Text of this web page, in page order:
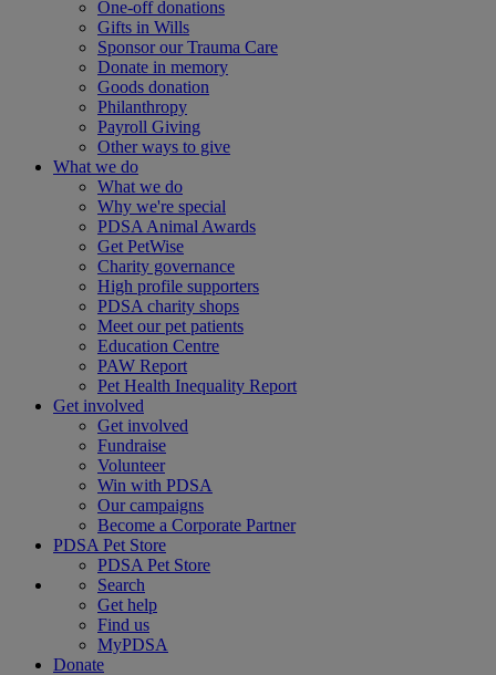
One-off donations
Gifts in Wills
Sponsor our Trauma Care
Donate in memory
Goods donation
Philanthropy
Payroll Giving
Other ways to give
What we do
What we do
Why we're special
PDSA Animal Awards
Get PetWise
Charity governance
High profile supporters
PDSA charity shops
Meet our pet patients
Education Centre
PAW Report
Pet Health Inequality Report
Get involved
Get involved
Fundraise
Volunteer
Win with PDSA
Our campaigns
Become a Corporate Partner
PDSA Pet Store
PDSA Pet Store
Search
Get help
Find us
MyPDSA
Donate